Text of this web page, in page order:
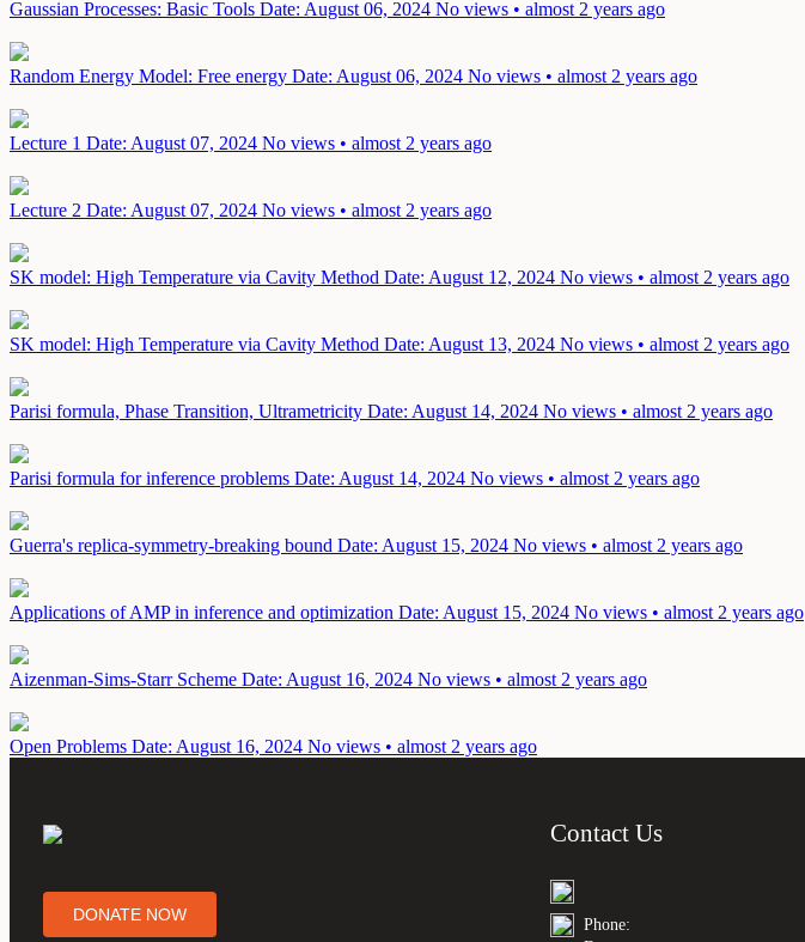
Gaussian Processes: Basic Tools Date: August 06, 2024 No views • almost 2 years ago
Random Energy Model: Free energy Date: August 06, 2024 No views • almost 2 years ago
Lecture 1 Date: August 07, 2024 No views • almost 2 years ago
Lecture 2 Date: August 07, 2024 No views • almost 2 years ago
SK model: High Temperature via Cavity Method Date: August 12, 2024 No views • almost 2 years ago
SK model: High Temperature via Cavity Method Date: August 13, 2024 No views • almost 2 years ago
Parisi formula, Phase Transition, Ultrametricity Date: August 14, 2024 No views • almost 2 years ago
Parisi formula for inference problems Date: August 14, 2024 No views • almost 2 years ago
Guerra's replica-symmetry-breaking bound Date: August 15, 2024 No views • almost 2 years ago
Applications of AMP in inference and optimization Date: August 15, 2024 No views • almost 2 years ago
Aizenman-Sims-Starr Scheme Date: August 16, 2024 No views • almost 2 years ago
Open Problems Date: August 16, 2024 No views • almost 2 years ago
DONATE NOW
Contact Us
Phone: